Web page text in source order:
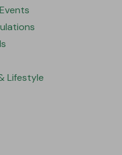
Lifestyle